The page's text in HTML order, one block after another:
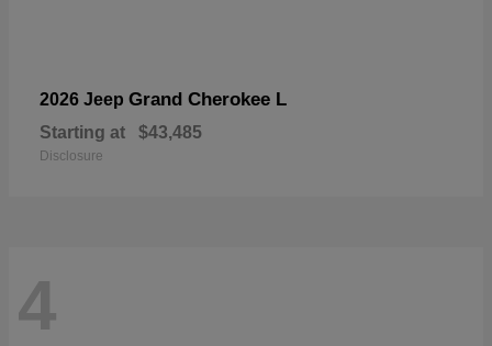
2026 Jeep Grand Cherokee L
Starting at $43,485
Disclosure
4